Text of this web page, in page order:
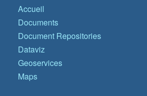
Accueil
Documents
Document Repositories
Dataviz
Geoservices
Maps